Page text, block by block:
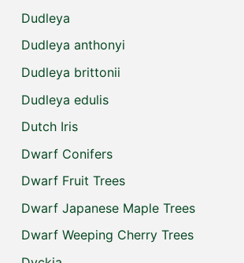
Dudleya
Dudleya anthonyi
Dudleya brittonii
Dudleya edulis
Dutch Iris
Dwarf Conifers
Dwarf Fruit Trees
Dwarf Japanese Maple Trees
Dwarf Weeping Cherry Trees